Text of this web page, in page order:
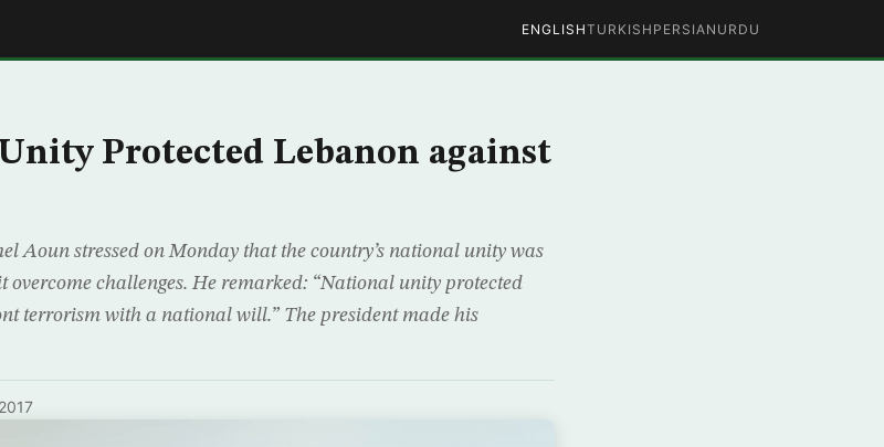
ENGLISHTURKISH PERSIAN URDU
Protected Lebanon against
Aoun stressed on Monday that the country’s national unity was
overcome challenges. He remarked: “National unity protected
terrorism with a national will.” The president made his